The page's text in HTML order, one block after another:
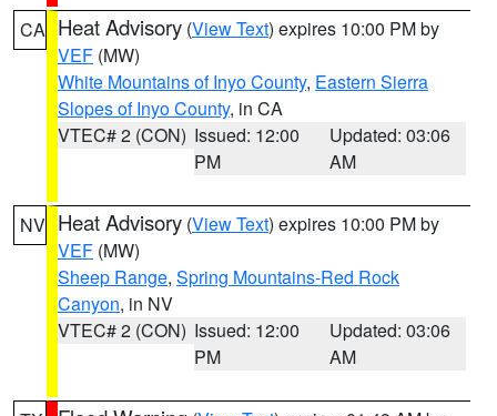
CA Heat Advisory (View Text) expires 10:00 PM by
VEF (MW)
White Mountains of Inyo County, Eastern Sierra
Slopes of Inyo County, in CA
VTEC# 2 (CON) Issued: 12:00
PM
Updated: 03:06
AM
NV Heat Advisory (View Text) expires 10:00 PM by
VEF (MW)
Sheep Range, Spring Mountains-Red Rock
Canyon, in NV
VTEC# 2 (CON) Issued: 12:00
PM
Updated: 03:06
AM